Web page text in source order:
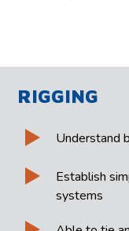
RIGGING
Understand
Establish
systems